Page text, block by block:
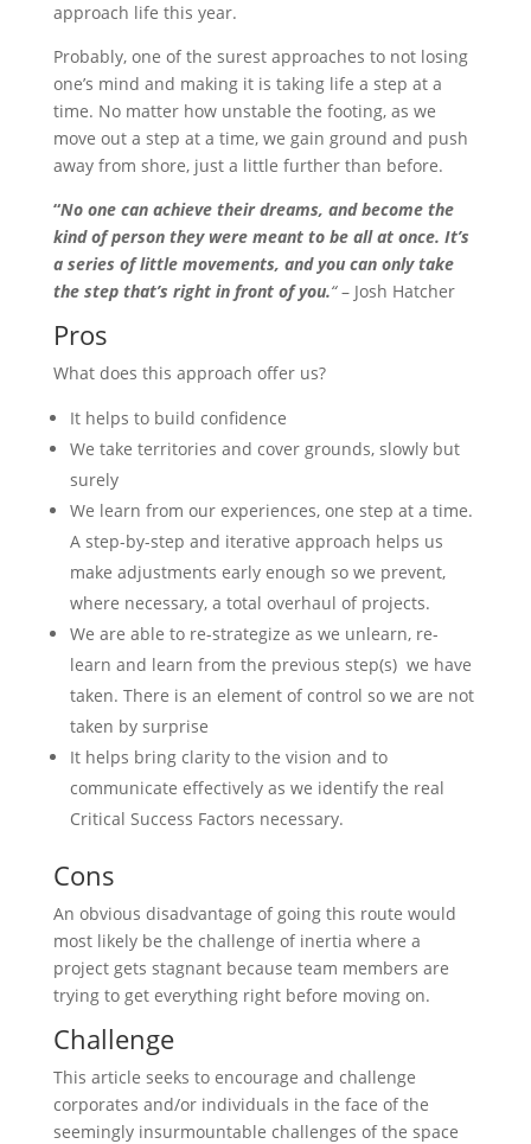
approach life this year.
Probably, one of the surest approaches to not losing
one’s mind and making it is taking life a step at a
time. No matter how unstable the footing, as we
move out a step at a time, we gain ground and push
away from shore, just a little further than before.
“No one can achieve their dreams, and become the
kind of person they were meant to be all at once. It’s
a series of little movements, and you can only take
the step that’s right in front of you.“– Josh Hatcher
Pros
What does this approach offer us?
It helps to build confidence
We take territories and cover grounds, slowly but
surely
We learn from our experiences, one step at a time.
A step-by-step and iterative approach helps us
make adjustments early enough so we prevent,
where necessary, a total overhaul of projects.
We are able to re-strategize as we unlearn, re-
learn and learn from the previous step(s) we have
taken. There is an element of control so we are not
taken by surprise
It helps bring clarity to the vision and to
communicate effectively as we identify the real
Critical Success Factors necessary.
Cons
An obvious disadvantage of going this route would
most likely be the challenge of inertia where a
project gets stagnant because team members are
trying to get everything right before moving on.
Challenge
This article seeks to encourage and challenge
corporates and/or individuals in the face of the
seemingly insurmountable challenges of the space